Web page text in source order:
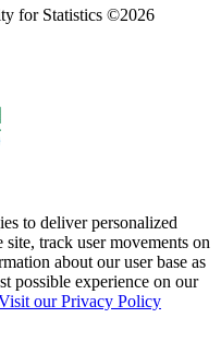
for Statistics ©2026
to deliver personalized
track user movements on
about our user base as
possible experience on our
our Privacy Policy